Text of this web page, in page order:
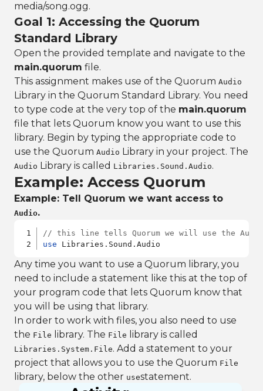
media/song.ogg.
Goal 1: Accessing the Quorum
Standard Library
Open the provided template and navigate to the
main.quorum file.
This assignment makes use of the Quorum Audio
Library in the Quorum Standard Library. You need
to type code at the very top of the main.quorum
file that lets Quorum know you want to use this
library. Begin by typing the appropriate code to
use the Quorum Audio Library in your project. The
Audio Library is called Libraries.Sound.Audio.
Example: Access Quorum
Example: Tell Quorum we want access to
Audio.
// this line tells Quorum we will use the
use Libraries.Sound.Audio
Any time you want to use a Quorum library, you
need to include a statement like this at the top of
your program code that lets Quorum know that
you will be using that library.
In order to work with files, you also need to use
the File library. The File library is called
Libraries.System.File. Add a statement to your
project that allows you to use the Quorum File
library, below the other usestatement.